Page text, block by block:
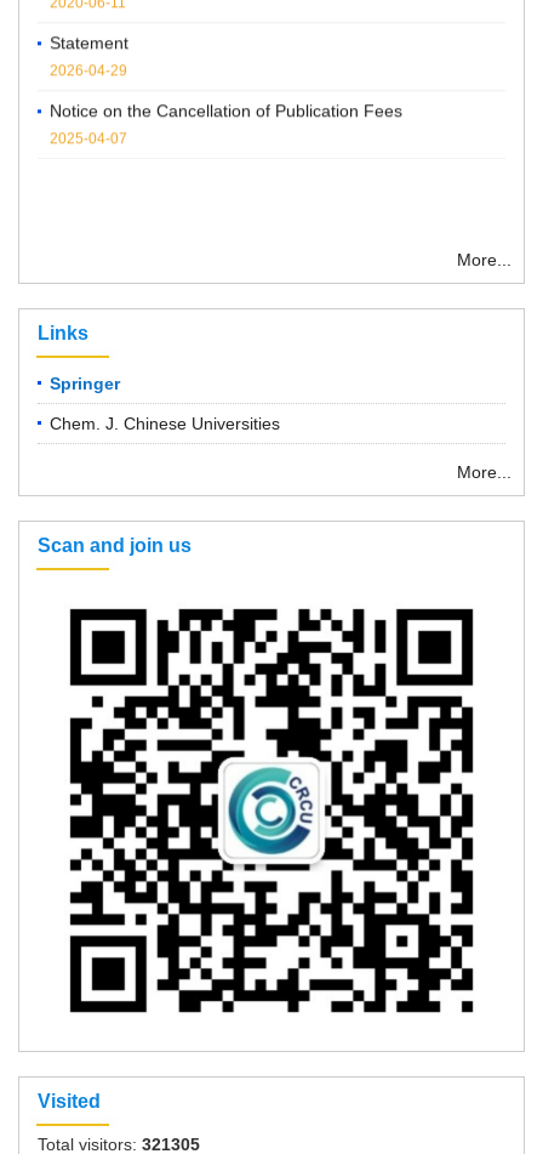
Statement
2026-04-29
Notice on the Cancellation of Publication Fees
2025-04-07
More...
Links
Springer
Chem. J. Chinese Universities
More...
Scan and join us
Visited
Total visitors: 321305